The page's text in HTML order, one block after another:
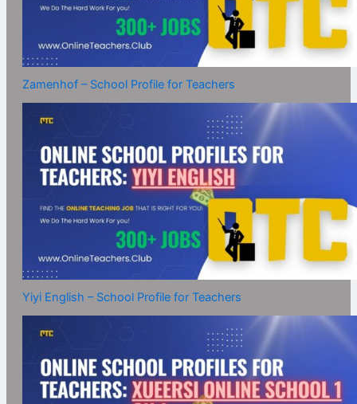
Zamenhof – School Profile for Teachers
Yiyi English – School Profile for Teachers